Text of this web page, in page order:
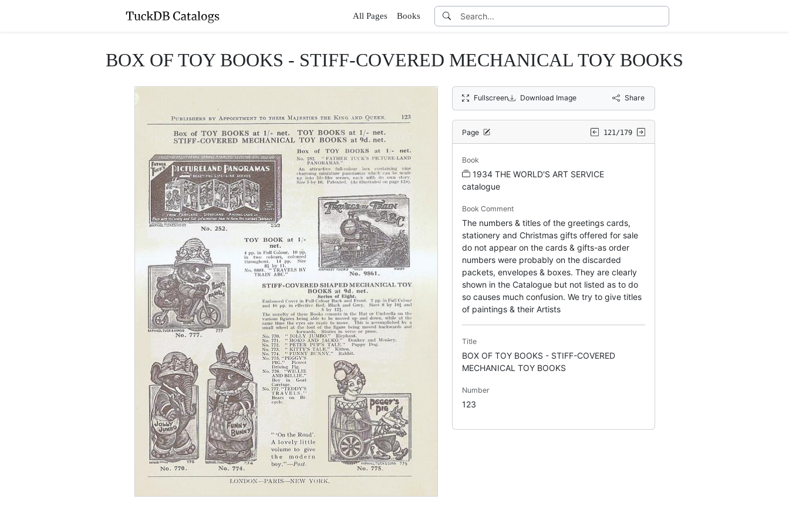
All Pages Books
BOX OF TOY BOOKS - STIFF-COVERED MECHANICAL TOY BOOKS
Fullscreen Download Image Share
Page 121/179
Book
1934 THE WORLD'S ART SERVICE
catalogue
Book Comment
The numbers & titles of the greetings cards,
stationery and Christmas gifts offered for sale
do not appear on the cards & gifts-as order
numbers were probably on the discarded
packets, envelopes & boxes. They are clearly
shown in the Catalogue but not listed as to do
so causes much confusion. We try to give titles
of paintings & their Artists
Title
BOX OF TOY BOOKS - STIFF-COVERED
MECHANICAL TOY BOOKS
Number
123